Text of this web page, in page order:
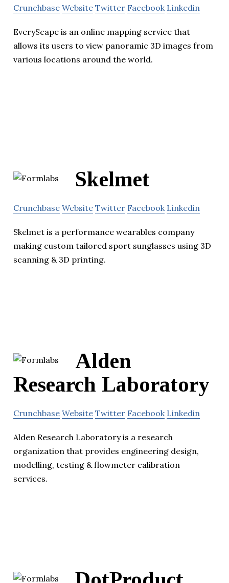
Crunchbase Website Twitter Facebook Linkedin
EveryScape is an online mapping service that
allows its users to view panoramic 3D images from
various locations around the world.
Skelmet
Crunchbase Website Twitter Facebook Linkedin
Skelmet is a performance wearables company
making custom tailored sport sunglasses using 3D
scanning & 3D printing.
Alden
Research Laboratory
Crunchbase Website Twitter Facebook Linkedin
Alden Research Laboratory is a research
organization that provides engineering design,
modelling, testing & flowmeter calibration
services.